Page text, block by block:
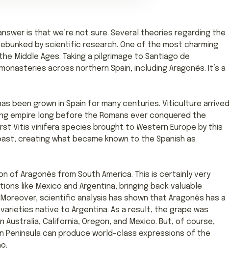
is that we’re not sure. Several theories regarding the
by scientific research. One of the most charming
Middle Ages. Taking a pilgrimage to Santiago de
across northern Spain, including Aragonês. It’s a
been grown in Spain for many centuries. Viticulture arrived
empire long before the Romans ever conquered the
Vitis vinifera species brought to Western Europe by this
creating what became known to the Spanish as
of Aragonês from South America. This is certainly very
like Mexico and Argentina, bringing back valuable
scientific analysis has shown that Aragonês has a
native to Argentina. As a result, the grape was
California, Oregon, and Mexico. But, of course,
Peninsula can produce world-class expressions of the